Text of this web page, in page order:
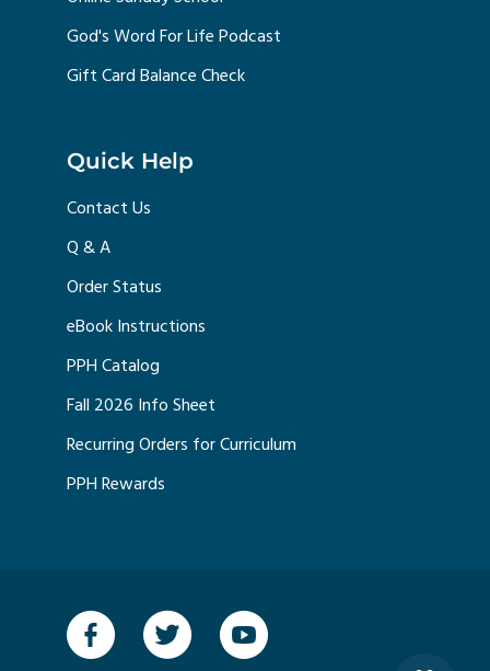
God's Word For Life Podcast
Gift Card Balance Check
Quick Help
Contact Us
Q & A
Order Status
eBook Instructions
PPH Catalog
Fall 2026 Info Sheet
Recurring Orders for Curriculum
PPH Rewards
Facebook
TwitterYouTube